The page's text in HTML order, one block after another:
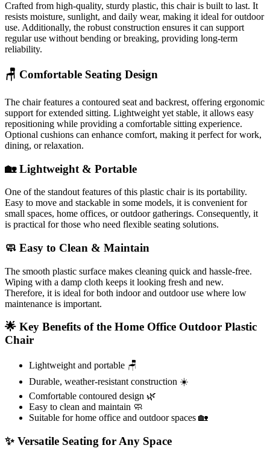
Crafted from high-quality, sturdy plastic, this chair is built to last. It
resists moisture, sunlight, and daily wear, making it ideal for outdoor
use. Additionally, the robust construction ensures it can support
regular use without bending or breaking, providing long-term
reliability.
🪑 Comfortable Seating Design
The chair features a contoured seat and backrest, offering ergonomic
support for extended sitting. Lightweight yet stable, it allows easy
repositioning while providing a comfortable sitting experience.
Optional cushions can enhance comfort, making it perfect for work,
dining, or relaxation.
🏡 Lightweight & Portable
One of the standout features of this plastic chair is its portability.
Easy to move and stackable in some models, it is convenient for
small spaces, home offices, or outdoor gatherings. Consequently, it
is practical for those who need flexible seating solutions.
🧼 Easy to Clean & Maintain
The smooth plastic surface makes cleaning quick and hassle-free.
Wiping with a damp cloth keeps it looking fresh and new.
Therefore, it is ideal for both indoor and outdoor use where low
maintenance is important.
🌟 Key Benefits of the Home Office Outdoor Plastic
Chair
Lightweight and portable 🪑
Durable, weather-resistant construction ☀️
Comfortable contoured design 🌿
Easy to clean and maintain 🧼
Suitable for home office and outdoor spaces 🏡
✨ Versatile Seating for Any Space